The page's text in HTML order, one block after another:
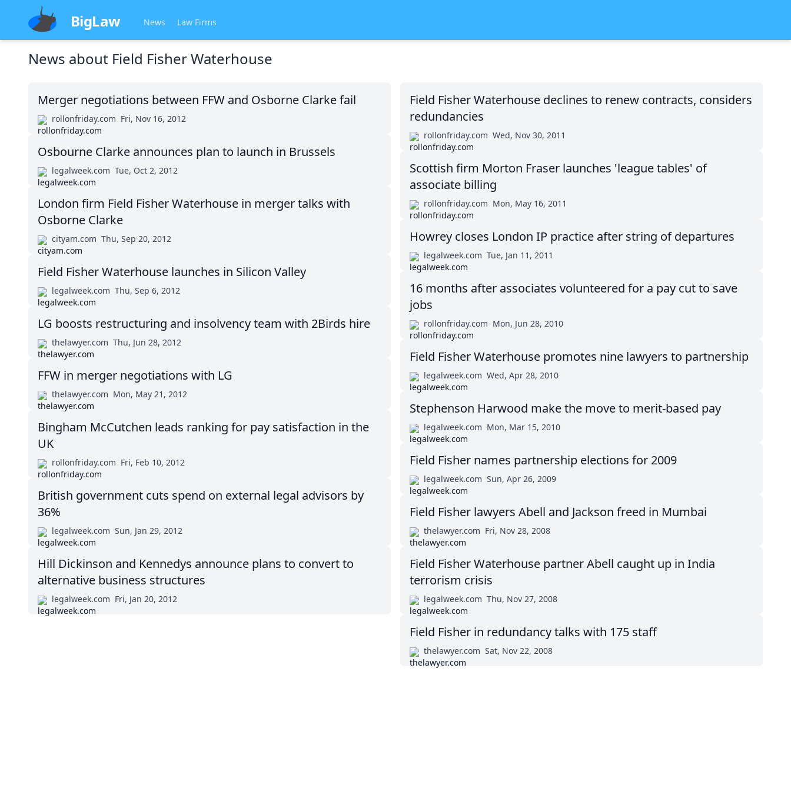
BigLaw News Law Firms
News about Field Fisher Waterhouse
Merger negotiations between FFW and Osborne Clarke fail
rollonfriday.com Fri, Nov 16, 2012
Osbourne Clarke announces plan to launch in Brussels
legalweek.com Tue, Oct 2, 2012
London firm Field Fisher Waterhouse in merger talks with
Osborne Clarke
cityam.com Thu, Sep 20, 2012
Field Fisher Waterhouse launches in Silicon Valley
legalweek.com Thu, Sep 6, 2012
LG boosts restructuring and insolvency team with 2Birds hire
thelawyer.com Thu, Jun 28, 2012
FFW in merger negotiations with LG
thelawyer.com Mon, May 21, 2012
Bingham McCutchen leads ranking for pay satisfaction in the
UK
rollonfriday.com Fri, Feb 10, 2012
British government cuts spend on external legal advisors by
36%
legalweek.com Sun, Jan 29, 2012
Hill Dickinson and Kennedys announce plans to convert to
alternative business structures
legalweek.com Fri, Jan 20, 2012
Field Fisher Waterhouse declines to renew contracts, considers
redundancies
rollonfriday.com Wed, Nov 30, 2011
Scottish firm Morton Fraser launches 'league tables' of
associate billing
rollonfriday.com Mon, May 16, 2011
Howrey closes London IP practice after string of departures
legalweek.com Tue, Jan 11, 2011
16 months after associates volunteered for a pay cut to save
jobs
rollonfriday.com Mon, Jun 28, 2010
Field Fisher Waterhouse promotes nine lawyers to partnership
legalweek.com Wed, Apr 28, 2010
Stephenson Harwood make the move to merit-based pay
legalweek.com Mon, Mar 15, 2010
Field Fisher names partnership elections for 2009
legalweek.com Sun, Apr 26, 2009
Field Fisher lawyers Abell and Jackson freed in Mumbai
thelawyer.com Fri, Nov 28, 2008
Field Fisher Waterhouse partner Abell caught up in India
terrorism crisis
legalweek.com Thu, Nov 27, 2008
Field Fisher in redundancy talks with 175 staff
thelawyer.com Sat, Nov 22, 2008